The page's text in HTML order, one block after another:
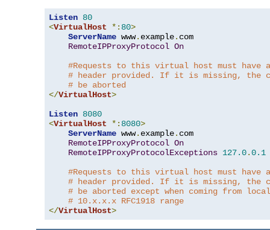
Listen 80
<VirtualHost *: 80>
ServerName www. example. com
RemoteIPProxyProtocol On
#Requests to this virtual host must have a
# header provided. If it is missing, the
# be aborted
</VirtualHost>
Listen 8080
<VirtualHost *: 8080>
ServerName www. example. com
RemoteIPProxyProtocol On
RemoteIPProxyProtocolExceptions 127.0.0.1
#Requests to this virtual host must have a
# header provided. If it is missing, the
# be aborted except when coming from
# 10.x.x.x RFC1918 range
</VirtualHost>